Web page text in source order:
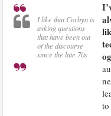
I like that Corbyn is
asking questions
that have been out
of the discourse
since the late 70s